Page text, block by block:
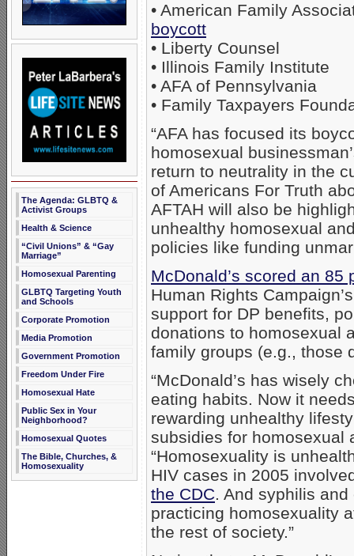
The Agenda: GLBTQ &
Activist Groups
Health & Science
“Civil Unions” & “Gay
Marriage”
Homosexual Parenting
GLBTQ Targeting Youth
and Schools
Corporate Promotion
Media Promotion
Government Promotion
Freedom Under Fire
Homosexual Hate
Public Sex in Your
Neighborhood?
Homosexual Quotes
The Bible, Churches, &
Homosexuality
• American Family
boycott
• Liberty Counsel
• Illinois Family Institute
• AFA of Pennsylvania
• Family Taxpayers
“AFA has focused its
homosexual
return to neutrality in the
of Americans For Truth
AFTAH will also be
unhealthy homosexual
policies like funding
McDonald’s scored an 85
Human Rights
support for DP benefits,
donations to homosexual
family groups (e.g., those
“McDonald’s has wisely
eating habits. Now it
rewarding unhealthy
subsidies for homosexual
“Homosexuality is
HIV cases in 2005
the CDC. And syphilis and
practicing homosexuality
the rest of society.”